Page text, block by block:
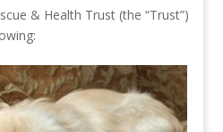
& Health Trust (the “Trust”)